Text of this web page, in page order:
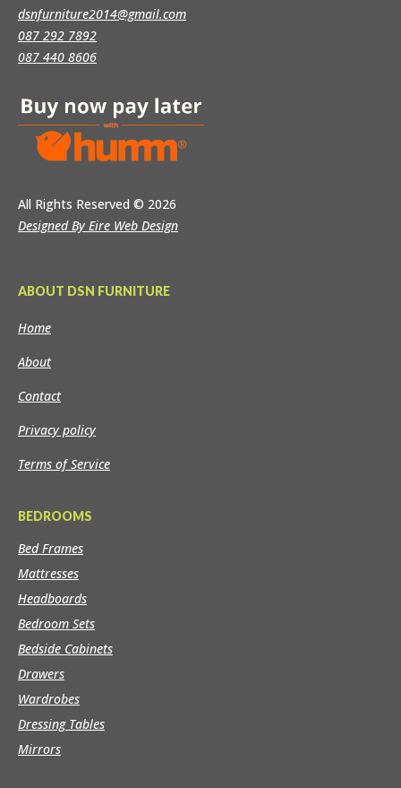
dsnfurniture2014@gmail.com
087 292 7892
087 440 8606
All Rights Reserved © 2026
Designed By Eire Web Design
ABOUT DSN FURNITURE
Home
About
Contact
Privacy policy
Terms of Service
BEDROOMS
Bed Frames
Mattresses
Headboards
Bedroom Sets
Bedside Cabinets
Drawers
Wardrobes
Dressing Tables
Mirrors